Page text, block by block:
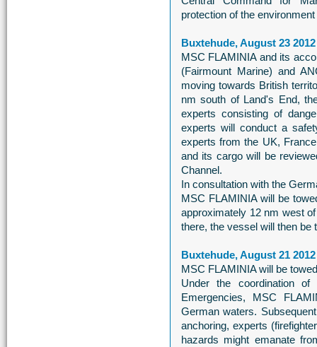
protection of the
Buxtehude, August 23 2012
MSC FLAMINIA and its
(Fairmount Marine) and
moving towards British
nm south of Land's End,
experts consisting of
experts will conduct a
experts from the UK,
and its cargo will be
Channel.
In consultation with the
MSC FLAMINIA will be
approximately 12 nm west
there, the vessel will then be
Buxtehude, August 21 2012
MSC FLAMINIA will be
Under the coordination
Emergencies, MSC
German waters.
anchoring, experts
hazards might emanate